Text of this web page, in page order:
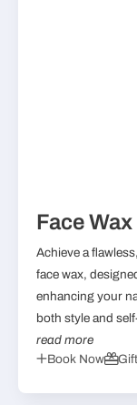
Face Wax
Achieve a
face wax,
enhancing your
both style and
read more
Book Now